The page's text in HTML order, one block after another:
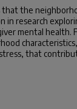
the
in research
mental health.
that